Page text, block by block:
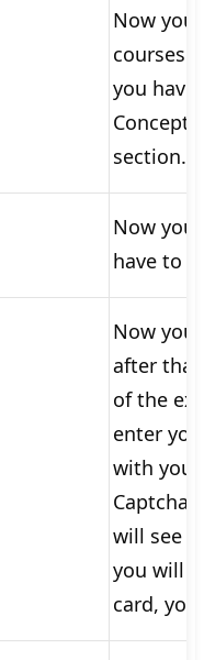
Now you
courses
you have
section.
Now you
have to
Now you
after
of the
enter
with
Captcha
will see
you will
card,